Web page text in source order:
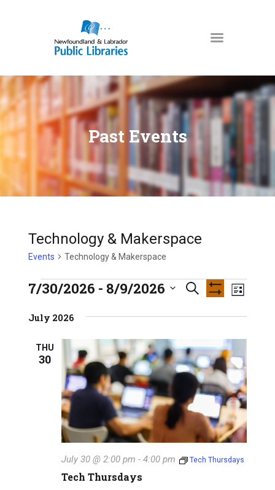
Past Events
NEWFOUNDLAND & LABRADOR
PUBLIC LIBRARIES
HOME
BOOKS & MORE
DIGITAL LIBRARY
PROGRAMS
NL COLLECTION
USING THE LIBRARY
KIDS & TEENS
INFO GUIDES
Technology & Makerspace
Events Technology & Makerspace
Events
E
v
n
s
S
e
S
a
c
h
S
O
I
L
T
E
R
S
E
t
V
i
e
w
s
L
t
7/30/2026 - 8/9/2026
e
July 2026
THU
30
Tech Thursdays
July 30 @ 2:00 pm -4:00 pm Tech Thursdays